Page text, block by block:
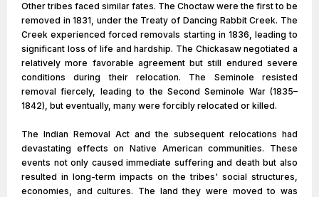
Other tribes faced similar fates. The Choctaw were the first to be
removed in 1831, under the Treaty of Dancing Rabbit Creek. The
Creek experienced forced removals starting in 1836, leading to
significant loss of life and hardship. The Chickasaw negotiated a
relatively more favorable agreement but still endured severe
conditions during their relocation. The Seminole resisted
removal fiercely, leading to the Second Seminole War (1835–
1842), but eventually, many were forcibly relocated or killed.
The Indian Removal Act and the subsequent relocations had
devastating effects on Native American communities. These
events not only caused immediate suffering and death but also
resulted in long-term impacts on the tribes' social structures,
economies, and cultures. The land they were moved to was